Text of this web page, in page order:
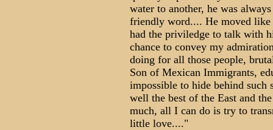
water to another, he was
friendly word.... He moved like
had the priviledge to talk with
chance to convey my
doing for all those people,
Son of Mexican Immigrants,
impossible to hide behind such
well the best of the East and
much, all I can do is try to
little love...."